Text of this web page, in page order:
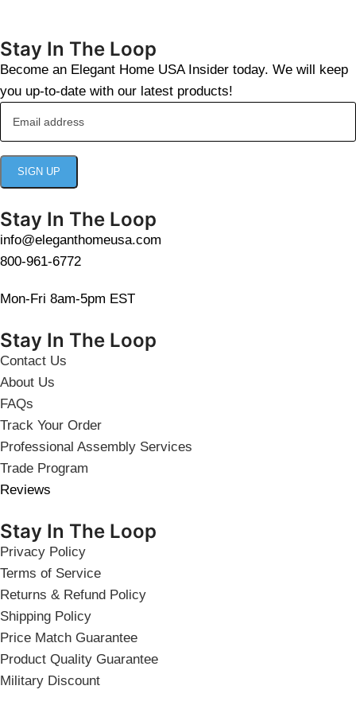
Stay In The Loop
Become an Elegant Home USA Insider today. We will keep
you up-to-date with our latest products!
Stay In The Loop
info@eleganthomeusa.com
800-961-6772
Mon-Fri 8am-5pm EST
Stay In The Loop
Contact Us
About Us
FAQs
Track Your Order
Professional Assembly Services
Trade Program
Reviews
Stay In The Loop
Privacy Policy
Terms of Service
Returns & Refund Policy
Shipping Policy
Price Match Guarantee
Product Quality Guarantee
Military Discount